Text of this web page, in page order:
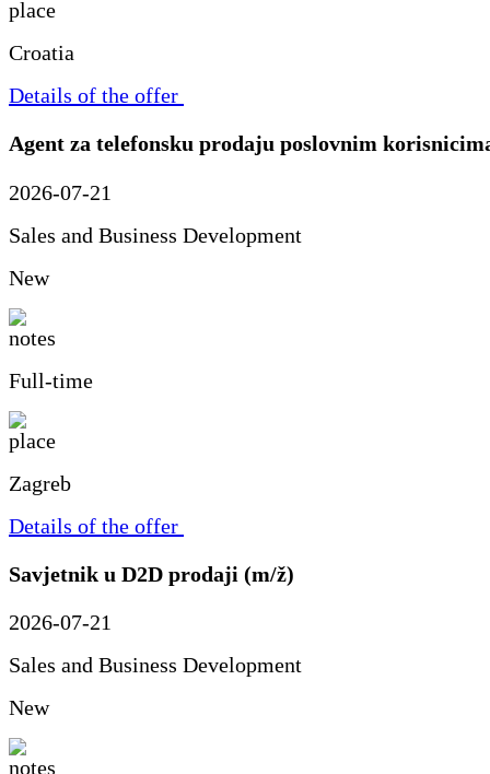
Croatia
Details of the offer
Agent za telefonsku prodaju poslovnim
2026-07-21
Sales and Business Development
New
Full-time
Zagreb
Details of the offer
Savjetnik u D2D prodaji (m/ž)
2026-07-21
Sales and Business Development
New